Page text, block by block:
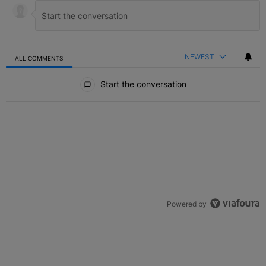
ALL COMMENTS NEWEST
Start the conversation
Powered by